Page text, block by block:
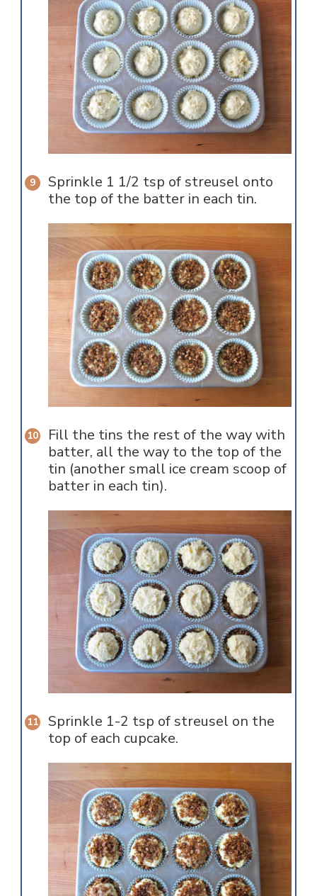
Sprinkle 1 1/2 tsp of streusel onto
the top of the batter in each tin.
Fill the tins the rest of the way with
batter, all the way to the top of the
tin (another small ice cream scoop of
batter in each tin).
Sprinkle 1-2 tsp of streusel on the
top of each cupcake.